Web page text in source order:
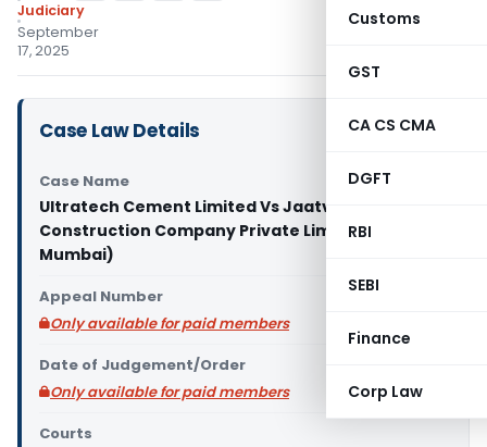
Customs
GST
CA CS CMA
DGFT
RBI
SEBI
Finance
Corp Law
Judiciary
September
17, 2025
Case Law Details
Case Name
Ultratech Cement Limited Vs Jaatvedas
Construction Company Private Limited (NCLT
Mumbai)
Appeal Number
Only available for paid members
Date of Judgement/Order
Only available for paid members
Courts